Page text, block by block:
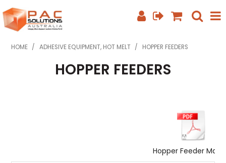
SHOP NOW
HOME
HOME / ADHESIVE EQUIPMENT, HOT MELT / HOPPER FEEDERS
HOPPER FEEDERS
Hopper Feeder